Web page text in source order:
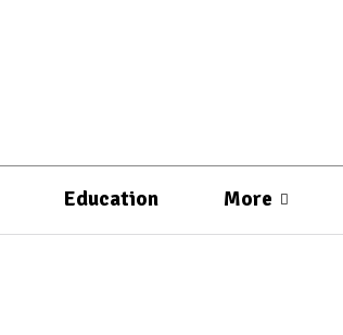
Education More